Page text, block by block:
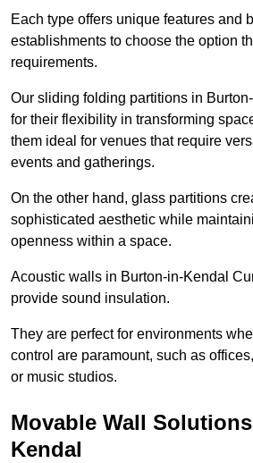
Each type offers unique features and
establishments to choose the option
requirements.
Our sliding folding partitions in
for their flexibility in transforming
them ideal for venues that require
events and gatherings.
On the other hand, glass partitions
sophisticated aesthetic while
openness within a space.
Acoustic walls in Burton-in-Kendal
provide sound insulation.
They are perfect for environments
control are paramount, such as
or music studios.
Movable Wall
Kendal